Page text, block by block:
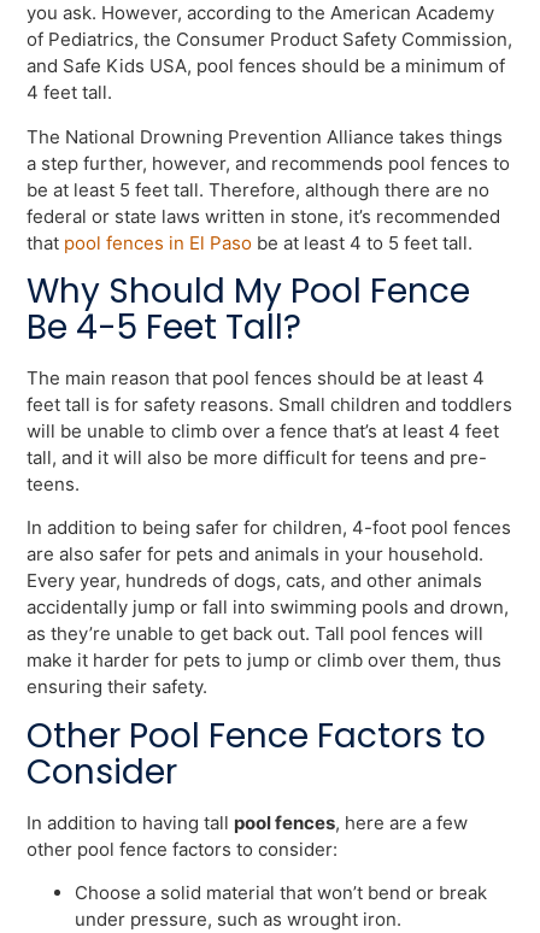
you ask. However, according to the American Academy
of Pediatrics, the Consumer Product Safety Commission,
and Safe Kids USA, pool fences should be a minimum of
4 feet tall.
The National Drowning Prevention Alliance takes things
a step further, however, and recommends pool fences to
be at least 5 feet tall. Therefore, although there are no
federal or state laws written in stone, it’s recommended
that pool fences in El Paso be at least 4 to 5 feet tall.
Why Should My Pool Fence
Be 4-5 Feet Tall?
The main reason that pool fences should be at least 4
feet tall is for safety reasons. Small children and toddlers
will be unable to climb over a fence that’s at least 4 feet
tall, and it will also be more difficult for teens and pre-
teens.
In addition to being safer for children, 4-foot pool fences
are also safer for pets and animals in your household.
Every year, hundreds of dogs, cats, and other animals
accidentally jump or fall into swimming pools and drown,
as they’re unable to get back out. Tall pool fences will
make it harder for pets to jump or climb over them, thus
ensuring their safety.
Other Pool Fence Factors to
Consider
In addition to having tall pool fences, here are a few
other pool fence factors to consider:
Choose a solid material that won’t bend or break
under pressure, such as wrought iron.